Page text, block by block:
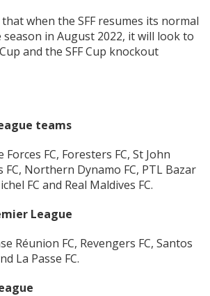
when the SFF resumes its normal
season in August 2022, it will look to
and the SFF Cup knockout
teams
Forces FC, Foresters FC, St John
FC, Northern Dynamo FC, PTL Bazar
FC and Real Maldives FC.
League
Réunion FC, Revengers FC, Santos
La Passe FC.